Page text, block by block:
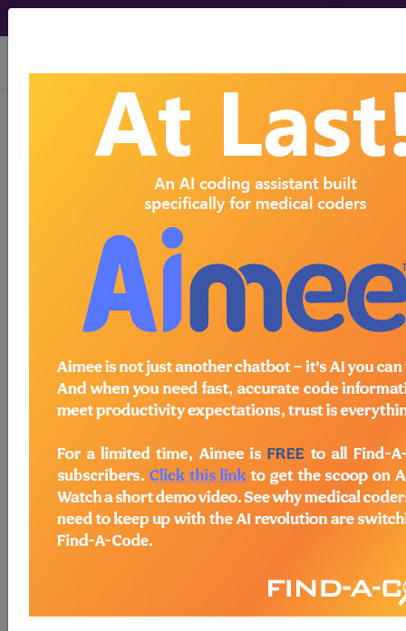
viewing Sat Aug 8, 2026
G20.A2Parkinson's disease
without dyskinesia, with
ICD-10-CM Diagnosis Codes
- Parkinson's disease without
dyskinesia, with fluctuations
The above description is abbreviated.
This code description may also
have
Includes , Excludes
, Notes,
Guidelines, Examples
and other
information.
Access to this feature is available in
the following products:
Find-A-Code Essentials
Professional/Premium/Elite
Base/Plus/Complete